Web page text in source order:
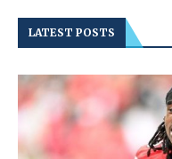
LATEST POSTS